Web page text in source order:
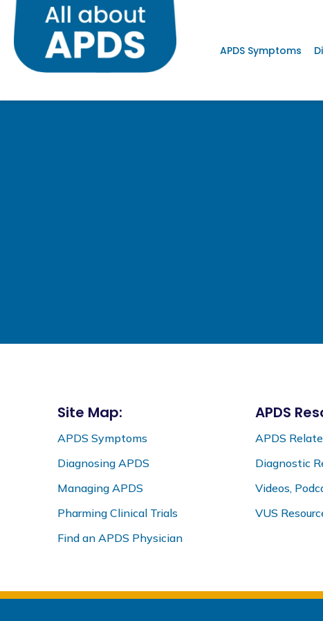
APDS Symptoms
Site Map:
APDS Symptoms
Diagnosing APDS
Managing APDS
Pharming Clinical Trials
Find an APDS Physician
APDS
APDS
Diagnostic
Videos,
VUS